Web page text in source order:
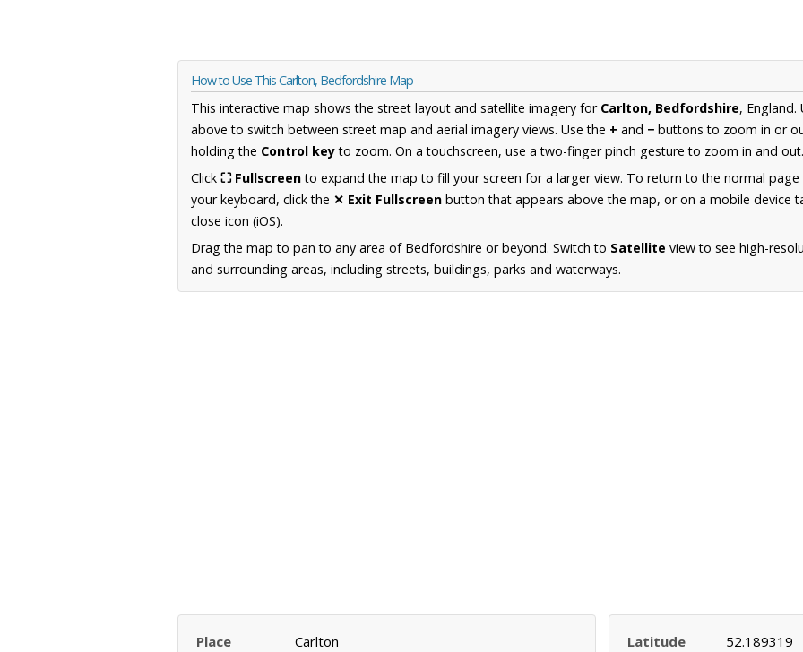
How to Use This Carlton, Bedfordshire Map
This interactive map shows the street layout and satellite imagery for Carlton, Bedfordshire,
above to switch between street map and aerial imagery views. Use the + and − buttons to zoom in or
holding the Control keyto zoom. On a touchscreen, use a two-finger pinch gesture to zoom in and out.
Click ⛶ Fullscreento expand the map to fill your screen for a larger view. To return to the normal
your keyboard, click the ✕ Exit Fullscreen button that appears above the map, or on a mobile device
close icon (iOS).
Drag the map to pan to any area of Bedfordshire or beyond. Switch to Satellite view to see high-
and surrounding areas, including streets, buildings, parks and waterways.
Place
Carlton
Latitude
52.189319